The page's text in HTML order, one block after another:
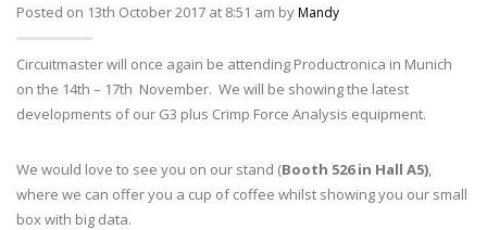
Order Codes / Parts List
Wire Processing
Posted on 13th October 2017 at 8:51 am byMandy
Circuitmaster will once again be attending Productronica in Munich
on the 14th – 17th November. We will be showing the latest
developments of our G3 plus Crimp Force Analysis equipment.
We would love to see you on our stand (Booth 526 in Hall A5)
where we can offer you a cup of coffee whilst showing you our small
box with big data.